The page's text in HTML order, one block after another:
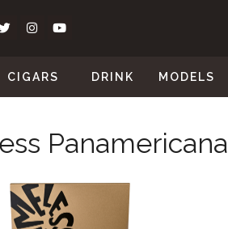
CIGARS DRINK MODELS
Panamericana